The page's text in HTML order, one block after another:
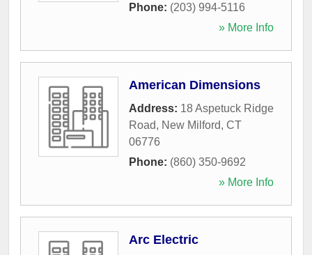
Phone: (203) 994-5116
» More Info
American Dimensions
Address: 18 Aspetuck Ridge
Road, New Milford, CT
06776
Phone: (860) 350-9692
» More Info
Arc Electric